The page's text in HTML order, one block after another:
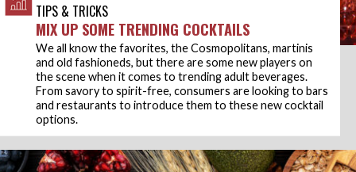
TIPS & TRICKS
MIX UP SOME TRENDING COCKTAILS
We all know the favorites, the Cosmopolitans, martinis
and old fashioneds, but there are some new players on
the scene when it comes to trending adult beverages.
From savory to spirit-free, consumers are looking to bars
and restaurants to introduce them to these new cocktail
options.